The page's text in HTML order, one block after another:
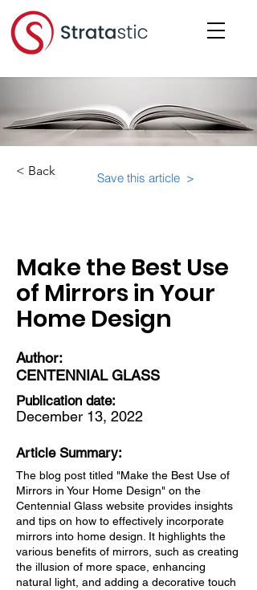
< Back Save this article >
Make the Best Use
of Mirrors in Your
Home Design
Author:
CENTENNIAL GLASS
Publication date:
December 13, 2022
Article Summary:
The blog post titled "Make the Best Use of
Mirrors in Your Home Design" on the
Centennial Glass website provides insights
and tips on how to effectively incorporate
mirrors into home design. It highlights the
various benefits of mirrors, such as creating
the illusion of more space, enhancing
natural light, and adding a decorative touch